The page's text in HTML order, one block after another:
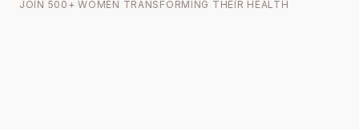
JOIN 500+ WOMEN TRANSFORMING THEIR HEALTH